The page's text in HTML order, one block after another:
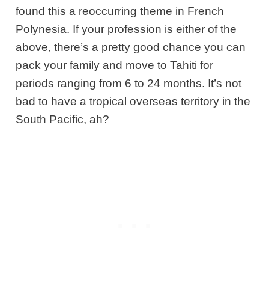
found this a reoccurring theme in French
Polynesia. If your profession is either of the
above, there’s a pretty good chance you can
pack your family and move to Tahiti for
periods ranging from 6 to 24 months. It’s not
bad to have a tropical overseas territory in the
South Pacific, ah?